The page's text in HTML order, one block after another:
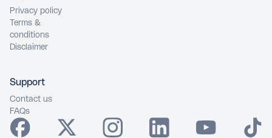
Privacy policy
Terms &
conditions
Disclaimer
Support
Contact us
FAQs